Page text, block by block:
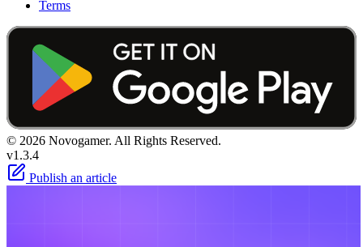
Terms
© 2026 Novogamer. All Rights Reserved.
v1.3.4
Publish an article